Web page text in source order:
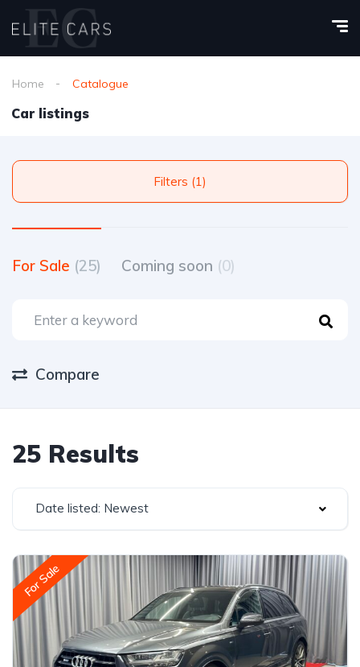
Home Catalogue
Car listings
Filters (1)
For Sale (25) Coming soon (0)
Compare
25 Results
Date listed: Newest
For Sale